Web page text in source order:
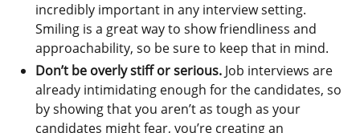
incredibly important in any interview setting.
Smiling is a great way to show friendliness and
approachability, so be sure to keep that in mind.
Don’t be overly stiff or serious. Job interviews are
already intimidating enough for the candidates, so
by showing that you aren’t as tough as your
candidates might fear, you’re creating an